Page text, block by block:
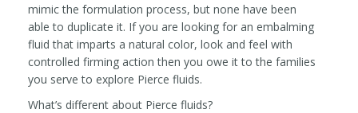
mimic the formulation process, but none have been
able to duplicate it. If you are looking for an embalming
fluid that imparts a natural color, look and feel with
controlled firming action then you owe it to the families
you serve to explore Pierce fluids.
What’s different about Pierce fluids?